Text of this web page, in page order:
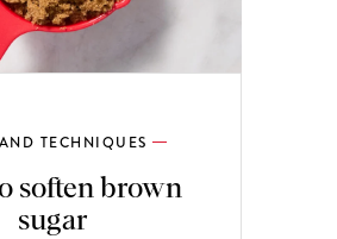
TECHNIQUES
soften brown
sugar